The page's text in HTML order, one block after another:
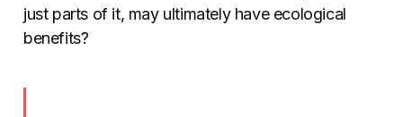
just parts of it, may ultimately have ecological
benefits?